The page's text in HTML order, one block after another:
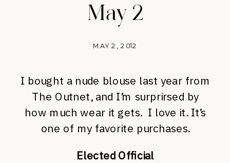
May 2
MAY 2, 2012
I bought a nude blouse last year from
The Outnet, and I’m surprirsed by
how much wear it gets. I love it. It’s
one of my favorite purchases.
Elected Official